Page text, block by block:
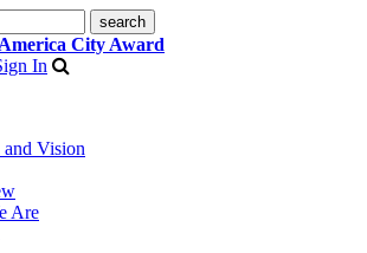
City Award
In
Vision
Are